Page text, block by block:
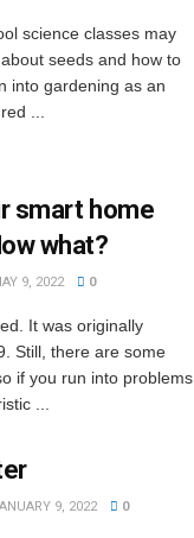
science classes may
seeds and how to
into gardening as an
...
smart home
what?
9, 2022 0
It was originally
Still, there are some
if you run into problems
...
9, 2022 0